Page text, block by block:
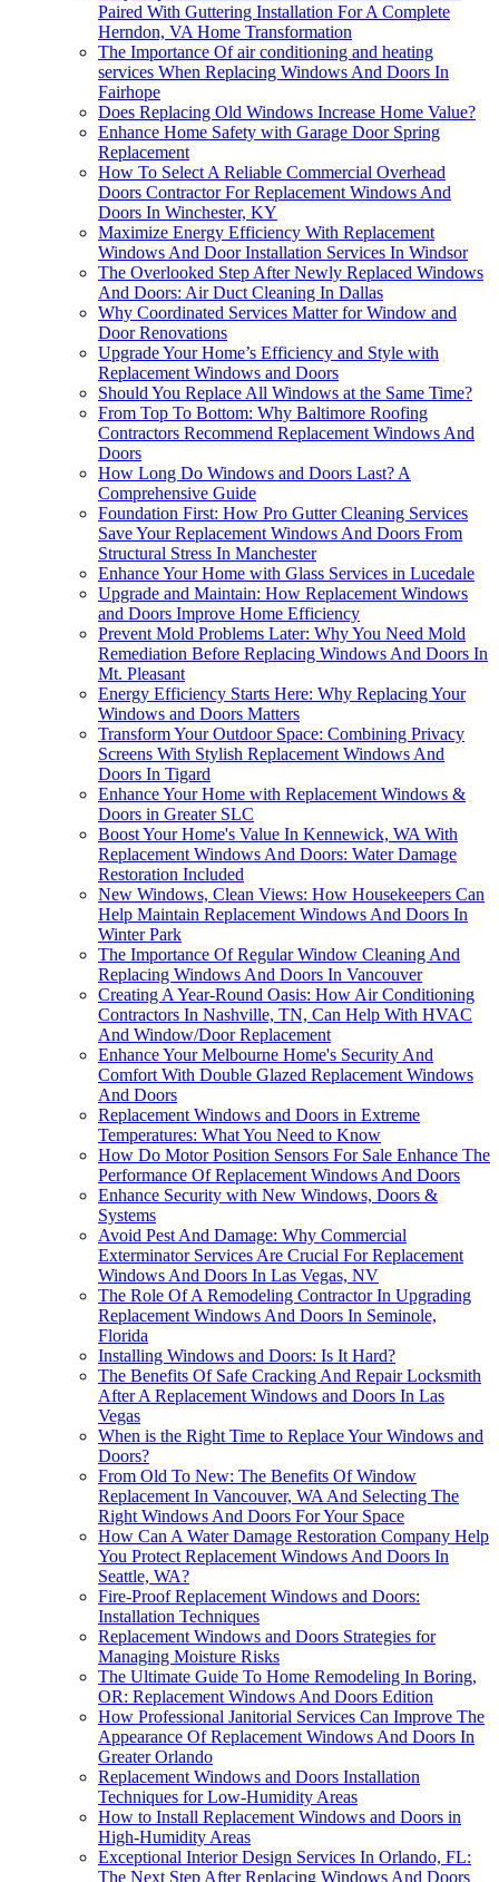
Paired With Guttering Installation For A Complete
Herndon, VA Home Transformation
The Importance Of air conditioning and heating
services When Replacing Windows And Doors In
Fairhope
Does Replacing Old Windows Increase Home Value?
Enhance Home Safety with Garage Door Spring
Replacement
How To Select A Reliable Commercial Overhead
Doors Contractor For Replacement Windows And
Doors In Winchester, KY
Maximize Energy Efficiency With Replacement
Windows And Door Installation Services In Windsor
The Overlooked Step After Newly Replaced Windows
And Doors: Air Duct Cleaning In Dallas
Why Coordinated Services Matter for Window and
Door Renovations
Upgrade Your Home’s Efficiency and Style with
Replacement Windows and Doors
Should You Replace All Windows at the Same Time?
From Top To Bottom: Why Baltimore Roofing
Contractors Recommend Replacement Windows And
Doors
How Long Do Windows and Doors Last? A
Comprehensive Guide
Foundation First: How Pro Gutter Cleaning Services
Save Your Replacement Windows And Doors From
Structural Stress In Manchester
Enhance Your Home with Glass Services in Lucedale
Upgrade and Maintain: How Replacement Windows
and Doors Improve Home Efficiency
Prevent Mold Problems Later: Why You Need Mold
Remediation Before Replacing Windows And Doors In
Mt. Pleasant
Energy Efficiency Starts Here: Why Replacing Your
Windows and Doors Matters
Transform Your Outdoor Space: Combining Privacy
Screens With Stylish Replacement Windows And
Doors In Tigard
Enhance Your Home with Replacement Windows &
Doors in Greater SLC
Boost Your Home's Value In Kennewick, WA With
Replacement Windows And Doors: Water Damage
Restoration Included
New Windows, Clean Views: How Housekeepers Can
Help Maintain Replacement Windows And Doors In
Winter Park
The Importance Of Regular Window Cleaning And
Replacing Windows And Doors In Vancouver
Creating A Year-Round Oasis: How Air Conditioning
Contractors In Nashville, TN, Can Help With HVAC
And Window/Door Replacement
Enhance Your Melbourne Home's Security And
Comfort With Double Glazed Replacement Windows
And Doors
Replacement Windows and Doors in Extreme
Temperatures: What You Need to Know
How Do Motor Position Sensors For Sale Enhance The
Performance Of Replacement Windows And Doors
Enhance Security with New Windows, Doors &
Systems
Avoid Pest And Damage: Why Commercial
Exterminator Services Are Crucial For Replacement
Windows And Doors In Las Vegas, NV
The Role Of A Remodeling Contractor In Upgrading
Replacement Windows And Doors In Seminole,
Florida
Installing Windows and Doors: Is It Hard?
The Benefits Of Safe Cracking And Repair Locksmith
After A Replacement Windows and Doors In Las
Vegas
When is the Right Time to Replace Your Windows and
Doors?
From Old To New: The Benefits Of Window
Replacement In Vancouver, WA And Selecting The
Right Windows And Doors For Your Space
How Can A Water Damage Restoration Company Help
You Protect Replacement Windows And Doors In
Seattle, WA?
Fire-Proof Replacement Windows and Doors:
Installation Techniques
Replacement Windows and Doors Strategies for
Managing Moisture Risks
The Ultimate Guide To Home Remodeling In Boring,
OR: Replacement Windows And Doors Edition
How Professional Janitorial Services Can Improve The
Appearance Of Replacement Windows And Doors In
Greater Orlando
Replacement Windows and Doors Installation
Techniques for Low-Humidity Areas
How to Install Replacement Windows and Doors in
High-Humidity Areas
Exceptional Interior Design Services In Orlando, FL:
The Next Step After Replacing Windows And Doors